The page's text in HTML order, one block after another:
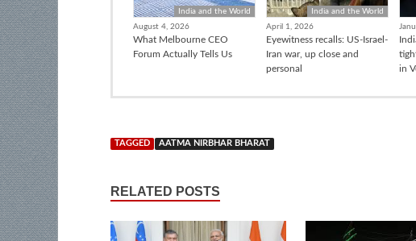
India and the World
August 4, 2026
What Melbourne CEO
Forum Actually Tells Us
India and the World
April 1, 2026
Eyewitness recalls: US-Israel-
Iran war, up close and
personal
in
TAGGED AATMA NIRBHAR BHARAT
RELATED POSTS